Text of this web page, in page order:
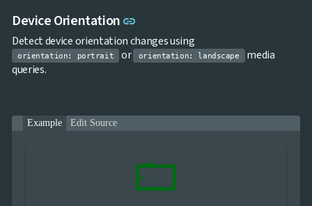
Device Orientation link
Detect device orientation changes using
orientation: portrait or orientation: landscape
media
queries.
Example Edit Source
stay_current_landscape